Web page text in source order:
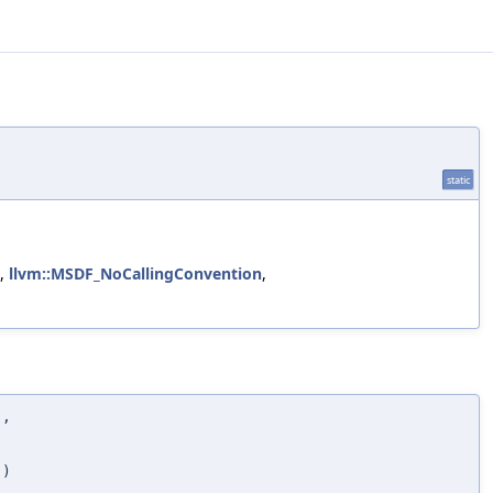
static
, llvm::MSDF_NoCallingConvention,
,